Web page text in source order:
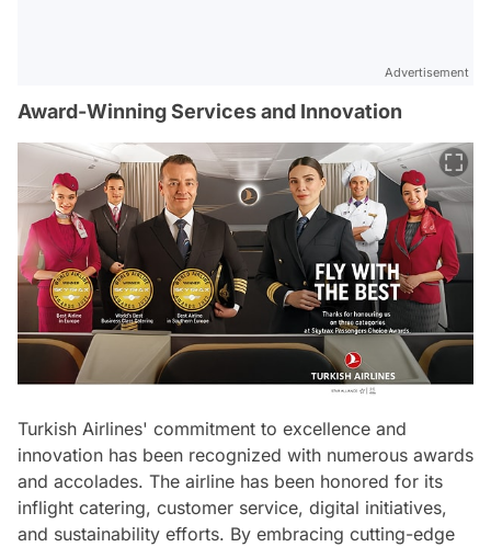
Advertisement
Award-Winning Services and Innovation
Turkish Airlines' commitment to excellence and
innovation has been recognized with numerous awards
and accolades. The airline has been honored for its
inflight catering, customer service, digital initiatives,
and sustainability efforts. By embracing cutting-edge